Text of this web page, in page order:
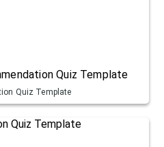
Quiz Template
Quiz Template